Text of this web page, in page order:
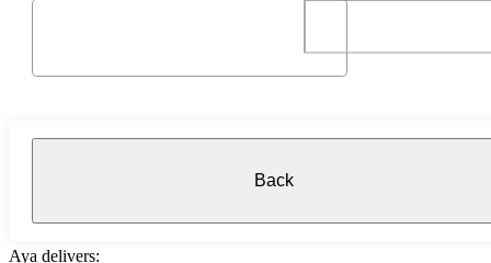
Back
Aya delivers: